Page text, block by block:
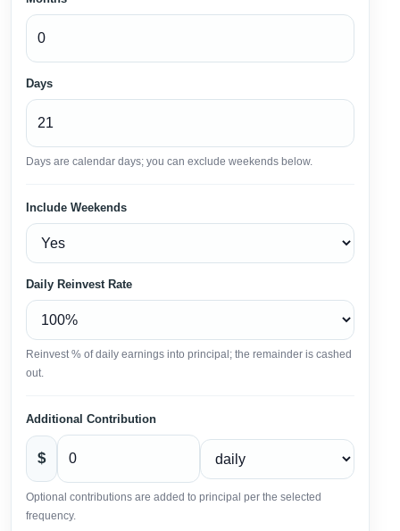
Days
Days are calendar days; you can exclude weekends below.
Include Weekends
Daily Reinvest Rate
Reinvest % of daily earnings into principal; the remainder is cashed
out.
Additional Contribution
$
Optional contributions are added to principal per the selected
frequency.